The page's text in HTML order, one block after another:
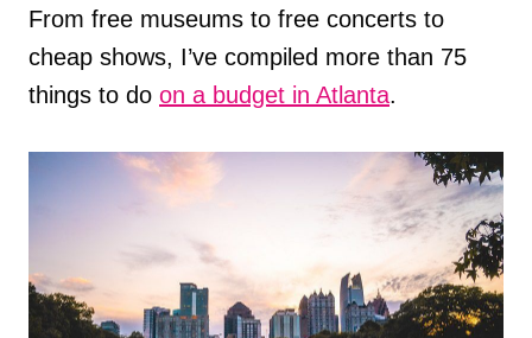
From free museums to free concerts to
cheap shows, I’ve compiled more than 75
things to do on a budget in Atlanta.